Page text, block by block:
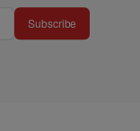
Subscribe